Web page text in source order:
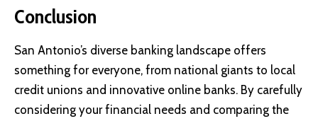
Conclusion
San Antonio’s diverse banking landscape offers
something for everyone, from national giants to local
credit unions and innovative online banks. By carefully
considering your financial needs and comparing the